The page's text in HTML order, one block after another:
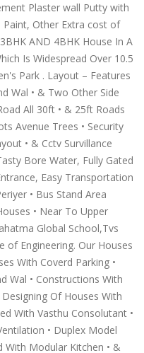
Plaster wall Putty with
Paint, Other Extra cost of
AND 4BHK House In A
Is Widespread Over 10.5
Park . Layout – Features
Wal • & Two Other Side
All 30ft • & 25ft Roads
Avenue Trees • Security
• & Cctv Survillance
Bore Water, Fully Gated
Easy Transportation
• Bus Stand Area
• Near To Upper
Global School,Tvs
of Engineering. Our Houses
With Coverd Parking •
Wal • Constructions With
Of Houses With
With Vasthu Consolutant •
• Duplex Model
With Modular Kitchen • &